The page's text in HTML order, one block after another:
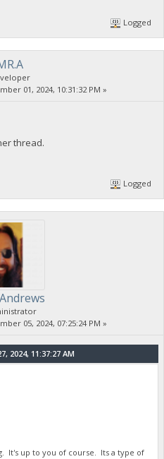
Logged
01, 2024, 10:31:32 PM »
thread.
Logged
05, 2024, 07:25:24 PM »
2024, 11:37:27 AM
It's up to you of course. Its a type of